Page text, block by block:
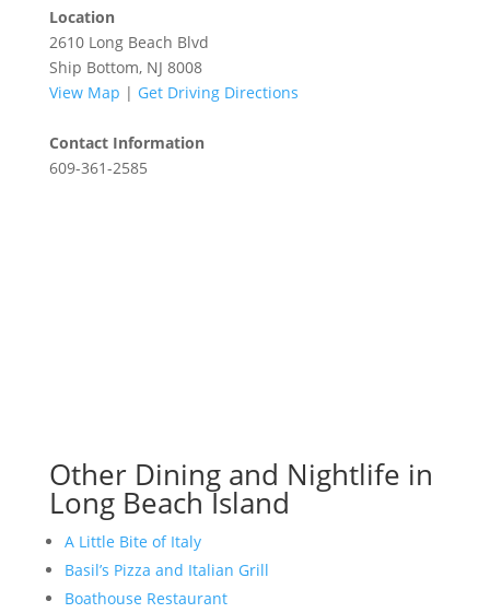
Location
2610 Long Beach Blvd
Ship Bottom, NJ 8008
View Map | Get Driving Directions
Contact Information
609-361-2585
Other Dining and Nightlife in
Long Beach Island
A Little Bite of Italy
Basil’s Pizza and Italian Grill
Boathouse Restaurant